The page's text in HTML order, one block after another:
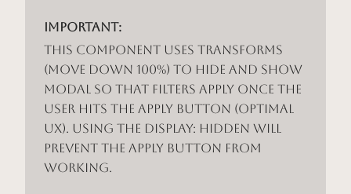
Important:
This component uses Transforms
(Move Down 100%) to hide and show
modal so that filters apply once the
user hits the apply button (optimal
UX). Using the display: hidden will
prevent the apply button from
working.